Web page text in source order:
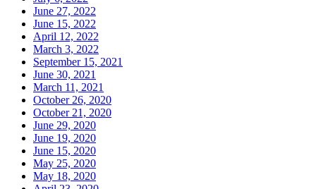
June 27, 2022
June 15, 2022
April 12, 2022
March 3, 2022
September 15, 2021
June 30, 2021
March 11, 2021
October 26, 2020
October 21, 2020
June 29, 2020
June 19, 2020
June 15, 2020
May 25, 2020
May 18, 2020